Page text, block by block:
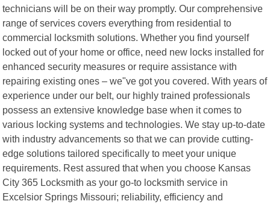
technicians will be on their way promptly. Our comprehensive
range of services covers everything from residential to
commercial locksmith solutions. Whether you find yourself
locked out of your home or office, need new locks installed for
enhanced security measures or require assistance with
repairing existing ones – we"ve got you covered. With years of
experience under our belt, our highly trained professionals
possess an extensive knowledge base when it comes to
various locking systems and technologies. We stay up-to-date
with industry advancements so that we can provide cutting-
edge solutions tailored specifically to meet your unique
requirements. Rest assured that when you choose Kansas
City 365 Locksmith as your go-to locksmith service in
Excelsior Springs Missouri; reliability, efficiency and